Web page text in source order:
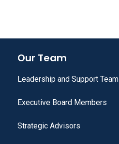
Our Team
Leadership and Support Team
Executive Board Members
Strategic Advisors